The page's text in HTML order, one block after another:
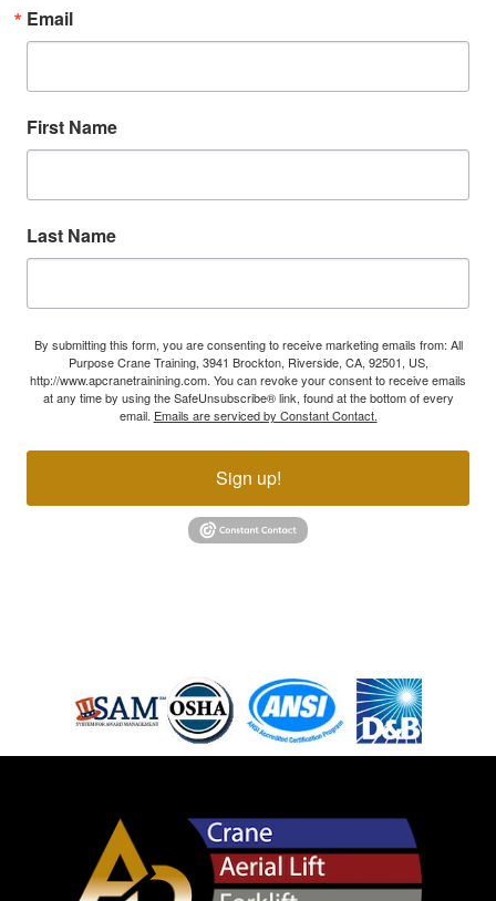
Email
First Name
Last Name
By submitting this form, you are consenting to receive marketing emails from: All
Purpose Crane Training, 3941 Brockton, Riverside, CA, 92501, US,
http://www.apcranetrainining.com. You can revoke your consent to receive emails
at any time by using the SafeUnsubscribe® link, found at the bottom of every
email. Emails are serviced by Constant Contact.
Sign up!